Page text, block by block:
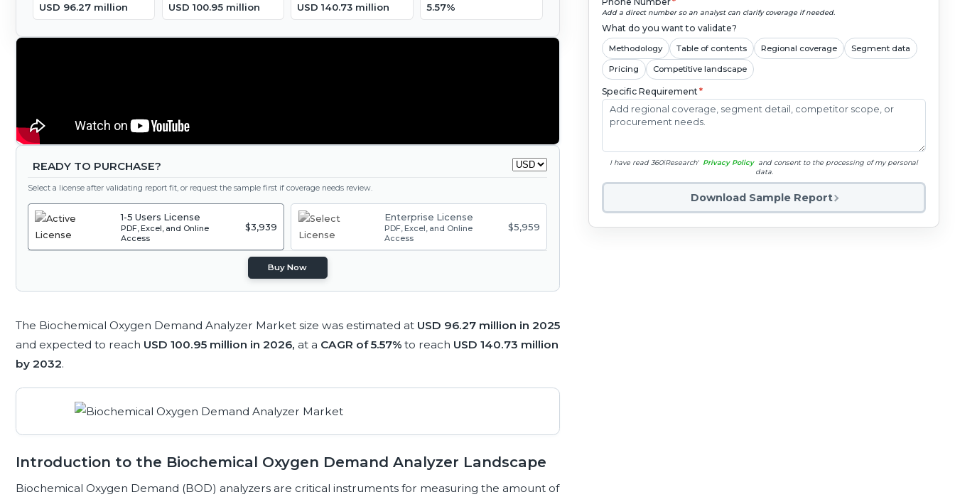
USD 96.27 million USD 100.95 million USD 140.73 million 5.57%
READY TO PURCHASE?
Select a license after validating report fit, or request the sample first if coverage needs review.
1-5 Users License
PDF, Excel, and Online
Access
$3,939
Enterprise License
PDF, Excel, and Online
Access
$5,959
Buy Now
The Biochemical Oxygen Demand Analyzer Market size was estimated at USD 96.27 million in 2025
and expected to reach USD 100.95 million in 2026, at a CAGR of 5.57% to reach USD 140.73 million
by 2032.
Introduction to the Biochemical Oxygen Demand Analyzer Landscape
Biochemical Oxygen Demand (BOD) analyzers are critical instruments for measuring the amount of
Add a direct number so an analyst can clarify coverage if needed.
What do you want to validate?
Methodology Table of contents Regional coverage Segment data
Pricing Competitive landscape
Specific Requirement*
I have read 360iResearch' Privacy Policy and consent to the processing of my personal
data.
Download Sample Report